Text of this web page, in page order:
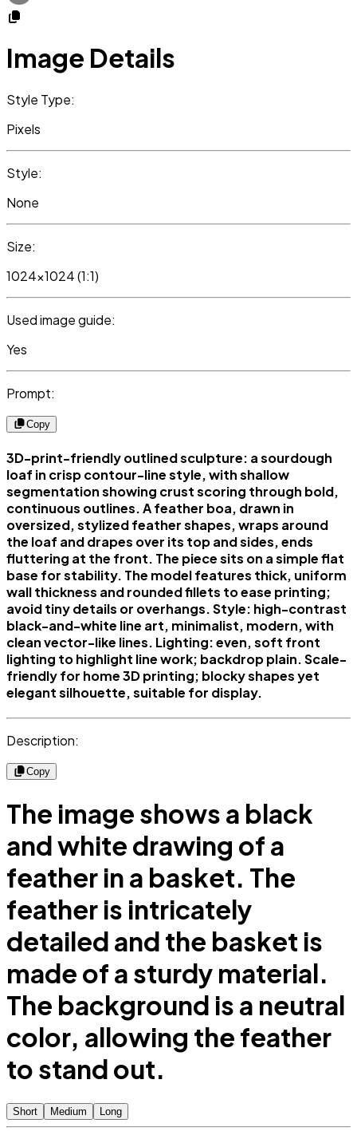
Image Details
Style Type:
Pixels
Style:
None
Size:
1024x1024 (1:1)
Used image guide:
Yes
Prompt:
Copy
3D-print-friendly outlined sculpture: a sourdough
loaf in crisp contour-line style, with shallow
segmentation showing crust scoring through bold,
continuous outlines. A feather boa, drawn in
oversized, stylized feather shapes, wraps around
the loaf and drapes over its top and sides, ends
fluttering at the front. The piece sits on a simple flat
base for stability. The model features thick, uniform
wall thickness and rounded fillets to ease printing;
avoid tiny details or overhangs. Style: high-contrast
black-and-white line art, minimalist, modern, with
clean vector-like lines. Lighting: even, soft front
lighting to highlight line work; backdrop plain. Scale-
friendly for home 3D printing; blocky shapes yet
elegant silhouette, suitable for display.
Description:
Copy
The image shows a black
and white drawing of a
feather in a basket. The
feather is intricately
detailed and the basket is
made of a sturdy material.
The background is a neutral
color, allowing the feather
to stand out.
Short Medium Long